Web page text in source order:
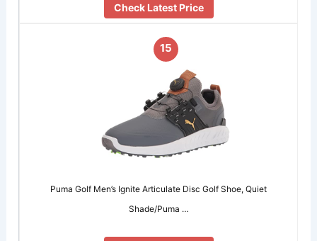
Check Latest Price
15
Puma Golf Men’s Ignite Articulate Disc Golf Shoe, Quiet
Shade/Puma …